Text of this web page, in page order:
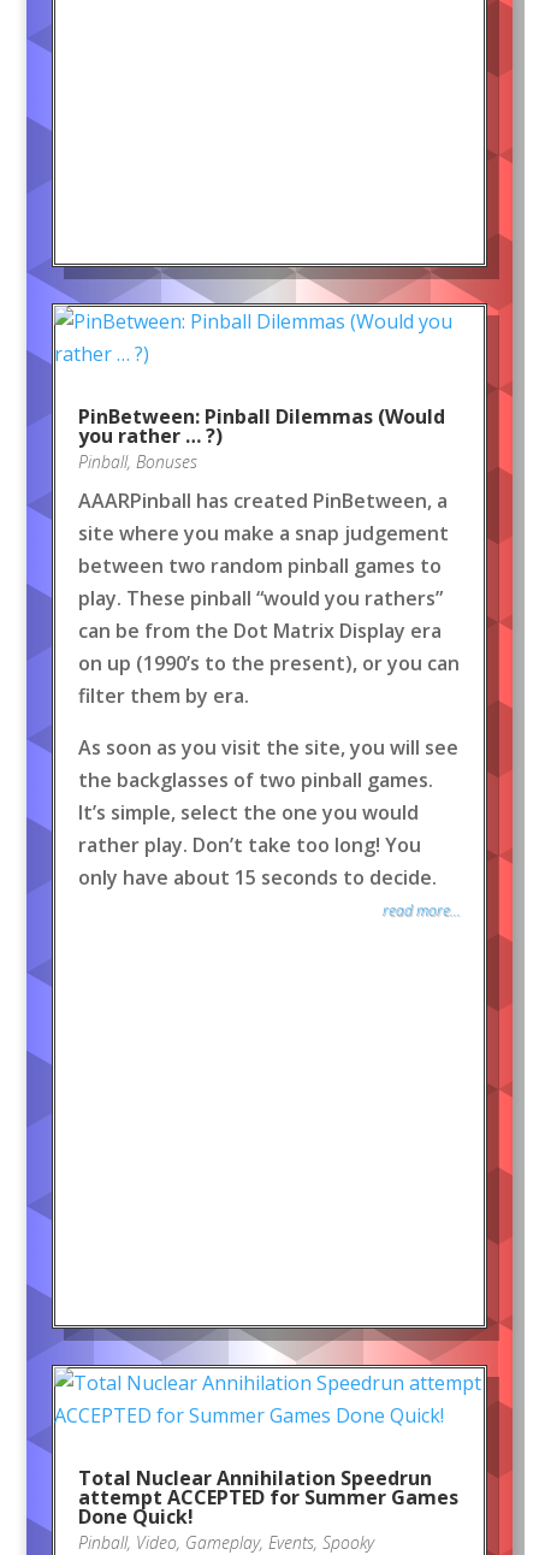
PinBetween: Pinball Dilemmas (Would
you rather … ?)
Pinball, Bonuses
AAARPinball has created PinBetween, a
site where you make a snap judgement
between two random pinball games to
play. These pinball “would you rathers”
can be from the Dot Matrix Display era
on up (1990’s to the present), or you can
filter them by era.
As soon as you visit the site, you will see
the backglasses of two pinball games.
It’s simple, select the one you would
rather play. Don’t take too long! You
only have about 15 seconds to decide.
read more...
Total Nuclear Annihilation Speedrun
attempt ACCEPTED for Summer Games
Done Quick!
Pinball, Video, Gameplay, Events, Spooky